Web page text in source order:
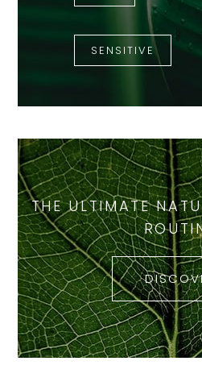
SENSITIVE
THE ULTIMATE